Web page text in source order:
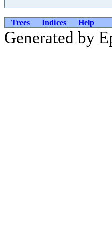
Trees Indices Help
Generated by